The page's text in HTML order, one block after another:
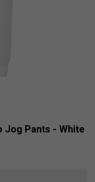
Jog Pants - White